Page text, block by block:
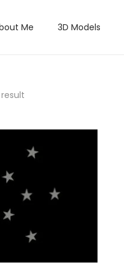
Me 3D Models